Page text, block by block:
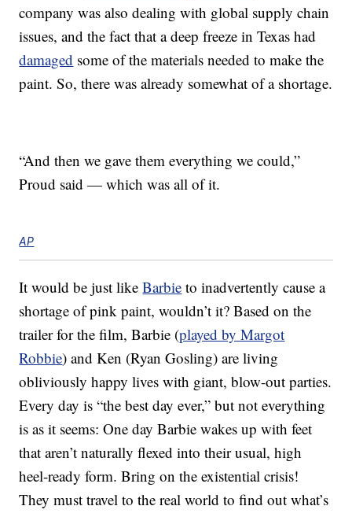
company was also dealing with global supply chain
issues, and the fact that a deep freeze in Texas had
damaged some of the materials needed to make the
paint. So, there was already somewhat of a shortage.
“And then we gave them everything we could,”
Proud said — which was all of it.
AP
It would be just likeBarbie to inadvertently cause a
shortage of pink paint, wouldn’t it? Based on the
trailer for the film, Barbie (played by Margot
Robbie) and Ken (Ryan Gosling) are living
obliviously happy lives with giant, blow-out parties.
Every day is “the best day ever,” but not everything
is as it seems: One day Barbie wakes up with feet
that aren’t naturally flexed into their usual, high
heel-ready form. Bring on the existential crisis!
They must travel to the real world to find out what’s